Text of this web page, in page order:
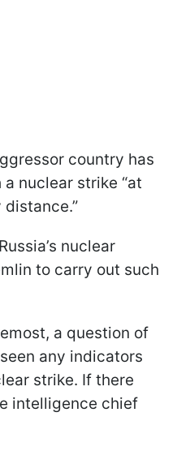
country has
nuclear strike “at
nuclear
to carry out such
a question of
any indicators
strike. If there
intelligence chief